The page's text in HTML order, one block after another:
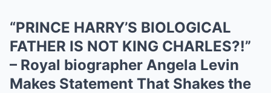
“PRINCE HARRY’S BIOLOGICAL
FATHER IS NOT KING CHARLES?!”
– Royal biographer Angela Levin
Makes Statement That Shakes the